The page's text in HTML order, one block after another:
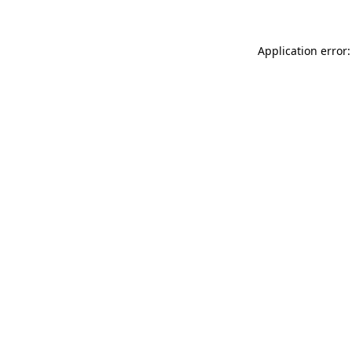
Application